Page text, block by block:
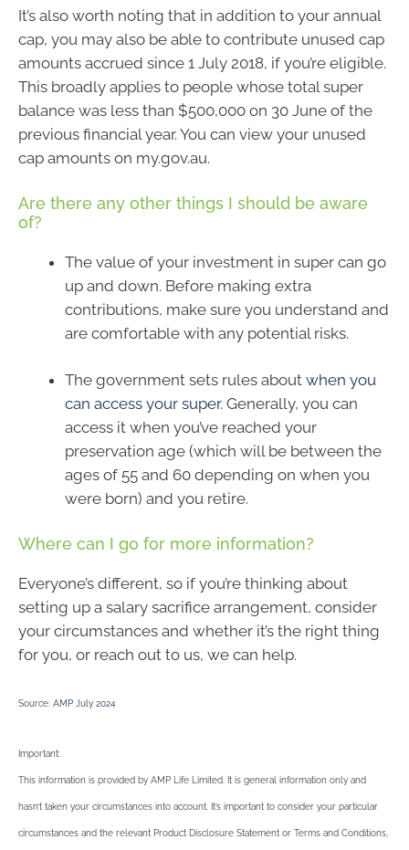
It’s also worth noting that in addition to your annual
cap, you may also be able to contribute unused cap
amounts accrued since 1 July 2018, if you’re eligible.
This broadly applies to people whose total super
balance was less than $500,000 on 30 June of the
previous financial year. You can view your unused
cap amounts on my.gov.au.
Are there any other things I should be aware
of?
The value of your investment in super can go
up and down. Before making extra
contributions, make sure you understand and
are comfortable with any potential risks.
The government sets rules about when you
can access your super. Generally, you can
access it when you’ve reached your
preservation age (which will be between the
ages of 55 and 60 depending on when you
were born) and you retire.
Where can I go for more information?
Everyone’s different, so if you’re thinking about
setting up a salary sacrifice arrangement, consider
your circumstances and whether it’s the right thing
for you, or reach out to us, we can help.
Source: AMP July 2024
Important:
This information is provided by AMP Life Limited. It is general information only and
hasn’t taken your circumstances into account. It’s important to consider your particular
circumstances and the relevant Product Disclosure Statement or Terms and Conditions,